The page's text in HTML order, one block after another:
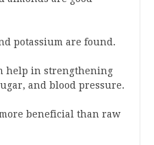
potassium are found.
help in strengthening
and blood pressure.
beneficial than raw